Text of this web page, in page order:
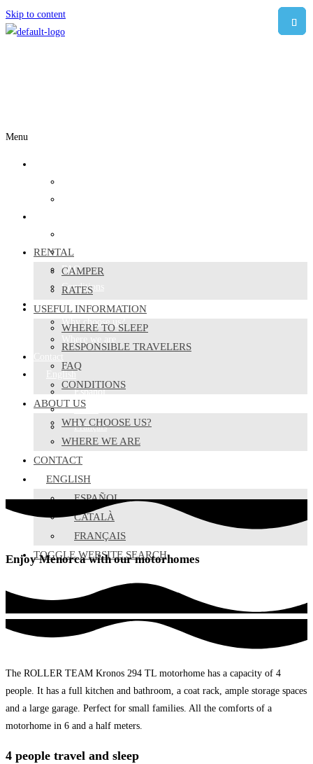
Skip to content
Menu
Responsible travelers
FAQ
Conditions
ABOUT US
Why choose us?
Español
Català
Français
RENTAL
CAMPER
RATES
USEFUL INFORMATION
WHERE TO SLEEP
RESPONSIBLE TRAVELERS
FAQ
CONDITIONS
ABOUT US
WHY CHOOSE US?
WHERE WE ARE
CONTACT
ENGLISH
ESPAÑOL
CATALÀ
FRANÇAIS
TOGGLE WEBSITE SEARCH
Enjoy Menorca with our motorhomes
The ROLLER TEAM Kronos 294 TL motorhome has a capacity of 4
people. It has a full kitchen and bathroom, a coat rack, ample storage spaces
and a large garage. Perfect for small families. All the comforts of a
motorhome in 6 and a half meters.
4 people travel and sleep